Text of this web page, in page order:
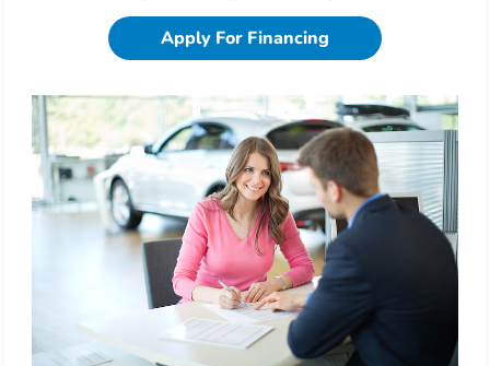
Apply For Financing